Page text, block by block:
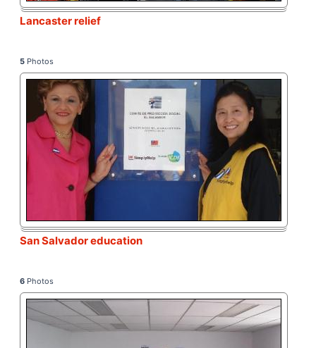
Lancaster relief
5 Photos
San Salvador education
6 Photos